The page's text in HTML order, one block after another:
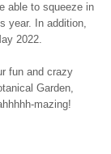
able to squeeze in
year. In addition,
2022.
fun and crazy
Garden,
mazing!